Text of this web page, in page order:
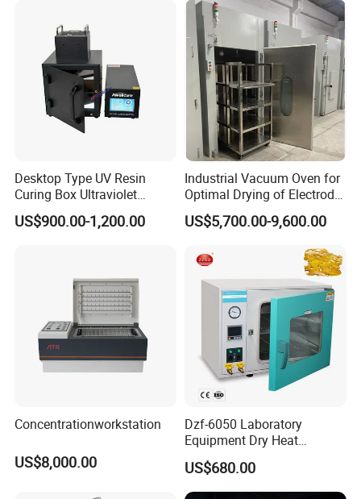
Desktop Type UV Resin
Curing Box Ultraviolet
Industrial Chambers UV
Curing Machines
US$900.00-1,200.00
Industrial Vacuum Oven for
Optimal Drying of Electrode
Materials
US$5,700.00-9,600.00
Concentrationworkstation
US$8,000.00
Dzf-6050 Laboratory
Equipment Dry Heat
Sterilization Electric Bho
Vacuum Drying Oven for
Pre-Extracting
US$680.00